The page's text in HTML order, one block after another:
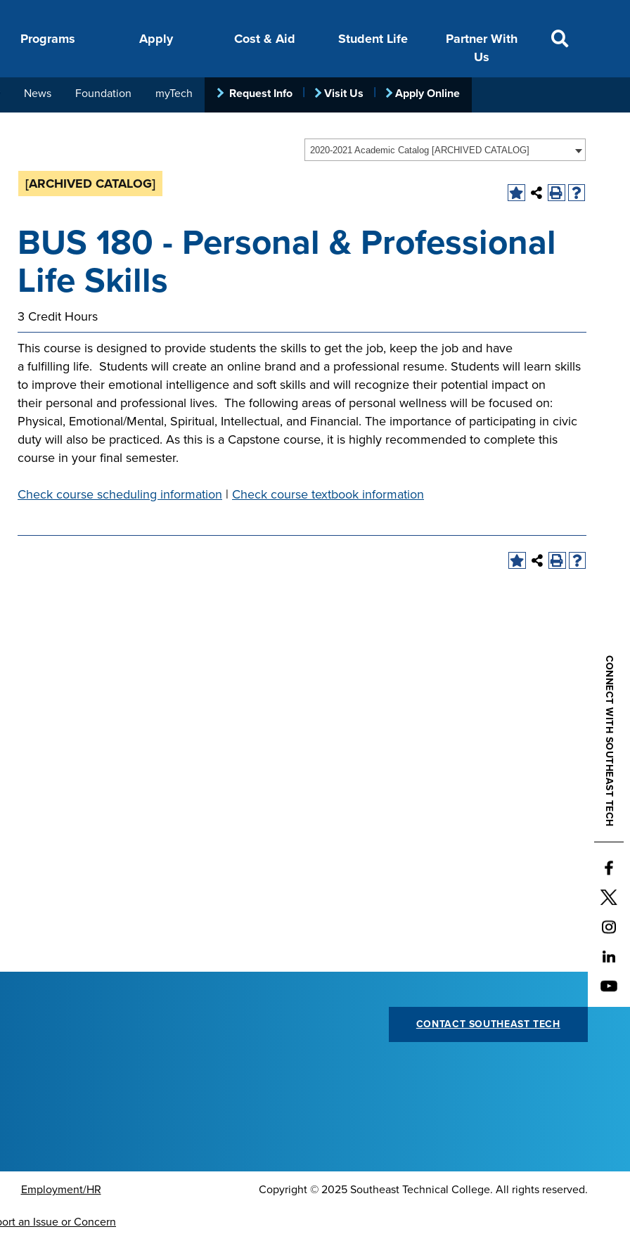
Programs
taking the
than 65
in
ACADEMICS
Apply
your
to get
VISIT
Cost & Aid
next step.
loan, grant
full-ride
FINANCIAL AID
Student Life
curricular
available
STUDENT SUPPORT LIFE ON CAMPUS
Partner With
Us
in-hand with
the
a Scholar,
FOUNDATION &
INDUSTRY
News Foundation myTech Request Info Visit Us Apply Online
2020-2021 Academic Catalog [ARCHIVED CATALOG]
[ARCHIVED CATALOG]
BUS 180 - Personal & Professional
Life Skills
3 Credit Hours
This course is designed to provide students the skills to get the job, keep the job and have
a fulfilling life. Students will create an online brand and a professional resume. Students will learn skills
to improve their emotional intelligence and soft skills and will recognize their potential impact on
their personal and professional lives. The following areas of personal wellness will be focused on:
Physical, Emotional/Mental, Spiritual, Intellectual, and Financial. The importance of participating in civic
duty will also be practiced. As this is a Capstone course, it is highly recommended to complete this
course in your final semester.
Check course scheduling information | Check course textbook information
CONNECT WITH SOUTHEAST TECH
CONTACT SOUTHEAST TECH
Employment/HR
an Issue or Concern
Copyright © 2025 Southeast Technical College. All rights reserved.